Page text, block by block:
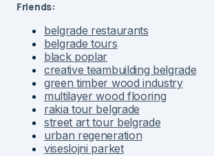
Friends:
belgrade restaurants
belgrade tours
black poplar
creative teambuilding belgrade
green timber wood industry
multilayer wood flooring
rakia tour belgrade
street art tour belgrade
urban regeneration
viseslojni parket